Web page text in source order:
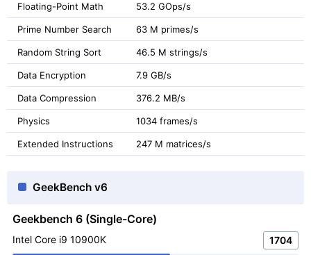
Floating-Point Math 53.2 GOps/s
Prime Number Search 63 M primes/s
Random String Sort 46.5 M strings/s
Data Encryption 7.9 GB/s
Data Compression 376.2 MB/s
Physics 1034 frames/s
Extended Instructions 247 M matrices/s
GeekBench v6
Geekbench 6 (Single-Core)
Intel Core i9 10900K 1704